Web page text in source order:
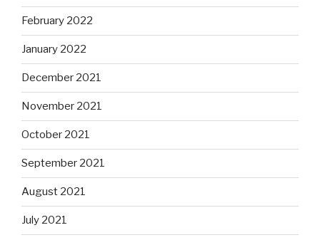
February 2022
January 2022
December 2021
November 2021
October 2021
September 2021
August 2021
July 2021